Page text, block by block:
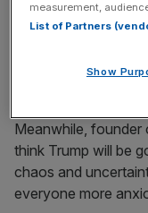
key market moves,
incisive analysis
Meanwhile, founder
think Trump will be
chaos and
everyone more
measurement,
List of Partners
Show